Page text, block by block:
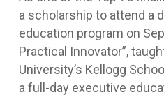
a scholarship to attend a
education program on
Practical Innovator”,
University’s Kellogg
a full-day executive